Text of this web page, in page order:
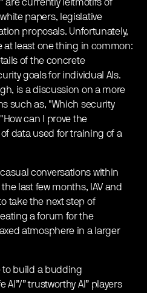
are currently leitmotifs of
papers, legislative
proposals. Unfortunately,
at least one thing in common:
of the concrete
goals for individual AIs.
is a discussion on a more
such as, "Which security
can I prove the
data used for training of a
conversations within
last few months, IAV and
to take the next step of
a forum for the
atmosphere in a larger
to build a budding
AI”/” trustworthy AI” players